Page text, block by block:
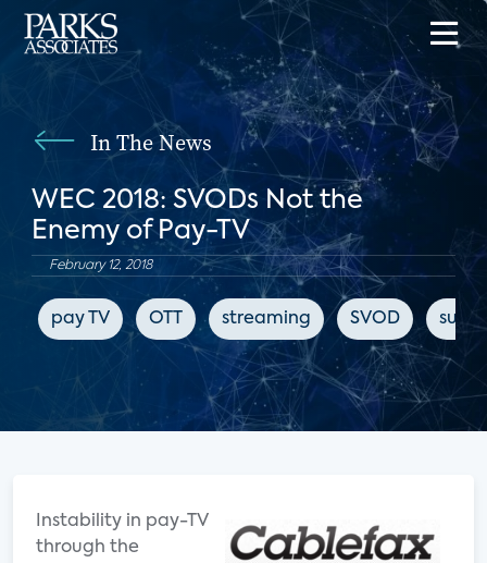
In The News
WEC 2018: SVODs Not the
Enemy of Pay-TV
February 12, 2018
pay TV OTT streaming SVOD
Instability in pay-TV
through the